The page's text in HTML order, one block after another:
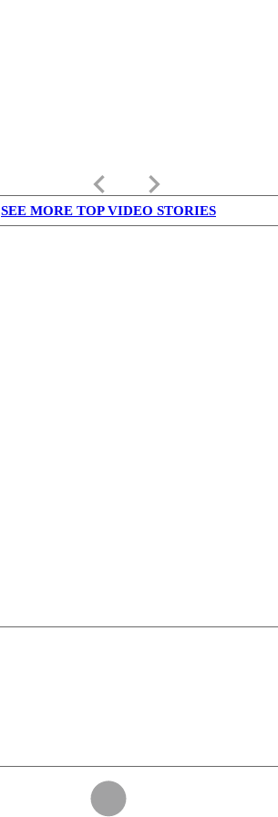
keyboard_arrow_left keyboard_arrow_right
SEE MORE TOP VIDEO STORIES